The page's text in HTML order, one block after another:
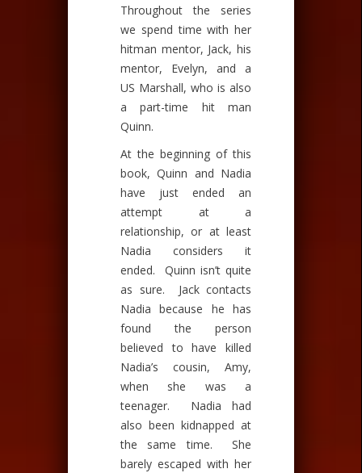
Throughout the series
we spend time with her
hitman mentor, Jack, his
mentor, Evelyn, and a
US Marshall, who is also
a part-time hit man
Quinn.
At the beginning of this
book, Quinn and Nadia
have just ended an
attempt at a
relationship, or at least
Nadia considers it
ended. Quinn isn’t quite
as sure. Jack contacts
Nadia because he has
found the person
believed to have killed
Nadia’s cousin, Amy,
when she was a
teenager. Nadia had
also been kidnapped at
the same time. She
barely escaped with her